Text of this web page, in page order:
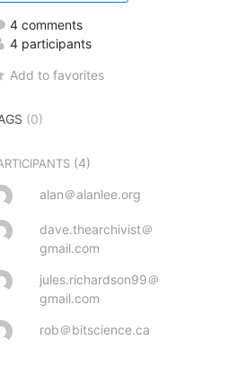
4 comments
4 participants
Add to favorites
(0)
(4)
alan＠alanlee.org
dave.thearchivist＠
gmail.com
jules.richardson99＠
gmail.com
rob＠bitscience.ca